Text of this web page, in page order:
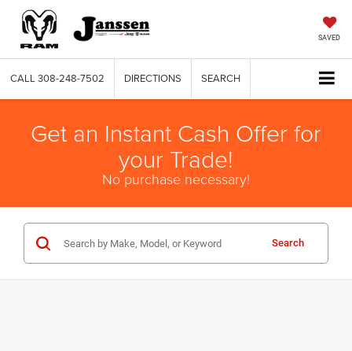
SAVED
CALL 308-248-7502 DIRECTIONS SEARCH
Get an Instant Cash Offer for
your Trade!
No purchase necessary!
Search